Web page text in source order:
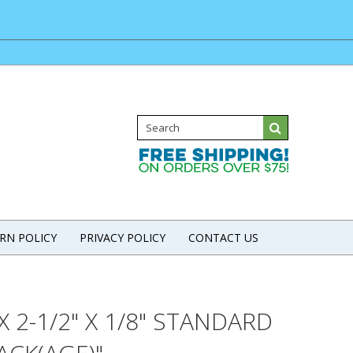
POLICY PRIVACY POLICY CONTACT US
2-1/2" X 1/8" STANDARD